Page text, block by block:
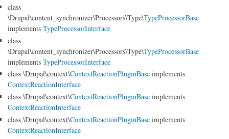
class
\Drupal\content_synchronizer\Processors\Type\TypeProcessorBase
implements TypeProcessorInterface
class
\Drupal\content_synchronizer\Processors\Type\TypeProcessorBase
implements TypeProcessorInterface
class \Drupal\context\ContextReactionPluginBase implements
ContextReactionInterface
class \Drupal\context\ContextReactionPluginBase implements
ContextReactionInterface
class \Drupal\context\ContextReactionPluginBase implements
ContextReactionInterface